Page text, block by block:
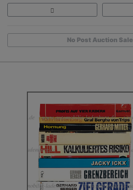
No Post Auction Sale